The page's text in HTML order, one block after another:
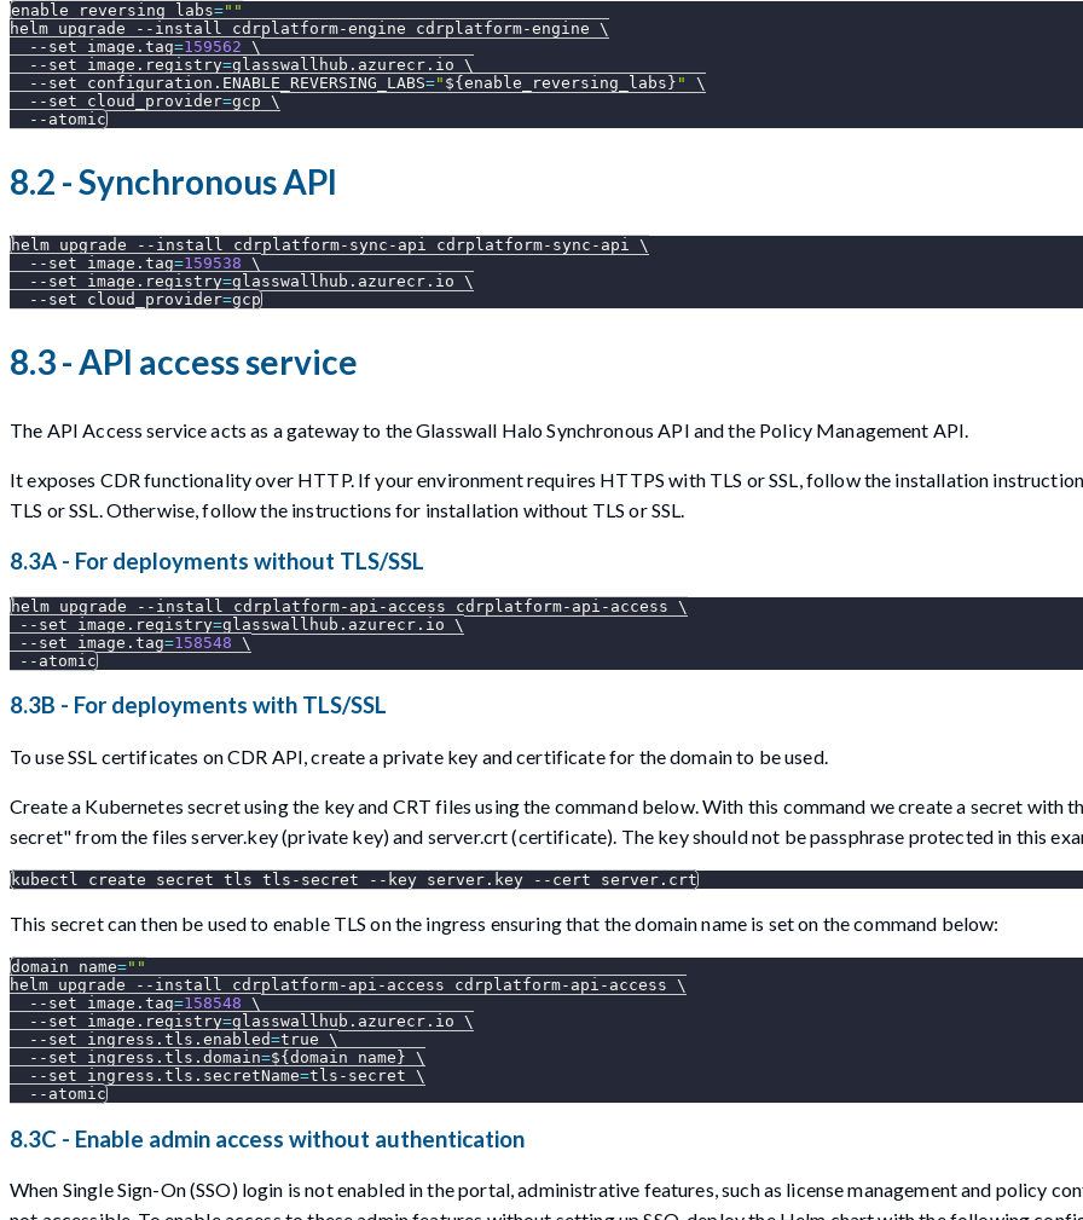
enable_reversing_labs=""
helm upgrade
--install cdrplatform-engine cdrplatform-engine \
--set
image.tag=159562 \
--set
image.registry=glasswallhub.azurecr.io \
--set
configuration.ENABLE_REVERSING_LABS=" ${enable_reversing_labs} "
\
--set
cloud_provider=gcp \
--atomic
8.2 - Synchronous API
helm upgrade --install cdrplatform-sync-api cdrplatform-sync-api \
--set
image.tag=159538 \
--set
image.registry=glasswallhub.azurecr.io \
--set
cloud_provider=gcp
8.3 - API access service
The API Access service acts as a gateway to the Glasswall Halo Synchronous API and the Policy Management API.
It exposes CDR functionality over HTTP. If your environment requires HTTPS with TLS or SSL, follow the installation
TLS or SSL. Otherwise, follow the instructions for installation without TLS or SSL.
8.3A - For deployments without TLS/SSL
helm upgrade --install cdrplatform-api-access cdrplatform-api-access \
--set
image.registry=glasswallhub.azurecr.io \
--set
image.tag=158548 \
--atomic
8.3B - For deployments with TLS/SSL
To use SSL certificates on CDR API, create a private key and certificate for the domain to be used.
Create a Kubernetes secret using the key and CRT files using the command below. With this command we create a secret with
secret" from the files server.key (private key) and server.crt (certificate). The key should not be passphrase protected in this
kubectl create secret tls tls-secret --key server.key --cert server.crt
This secret can then be used to enable TLS on the ingress ensuring that the domain name is set on the command below:
domain_name=""
helm upgrade
--install cdrplatform-api-access cdrplatform-api-access \
--set
image.tag=158548 \
--set
image.registry=glasswallhub.azurecr.io \
--set
ingress.tls.enabled=true \
--set
ingress.tls.domain=${domain_name} \
--set
ingress.tls.secretName=tls-secret \
--atomic
8.3C - Enable admin access without authentication
When Single Sign-On (SSO) login is not enabled in the portal, administrative features, such as license management and policy